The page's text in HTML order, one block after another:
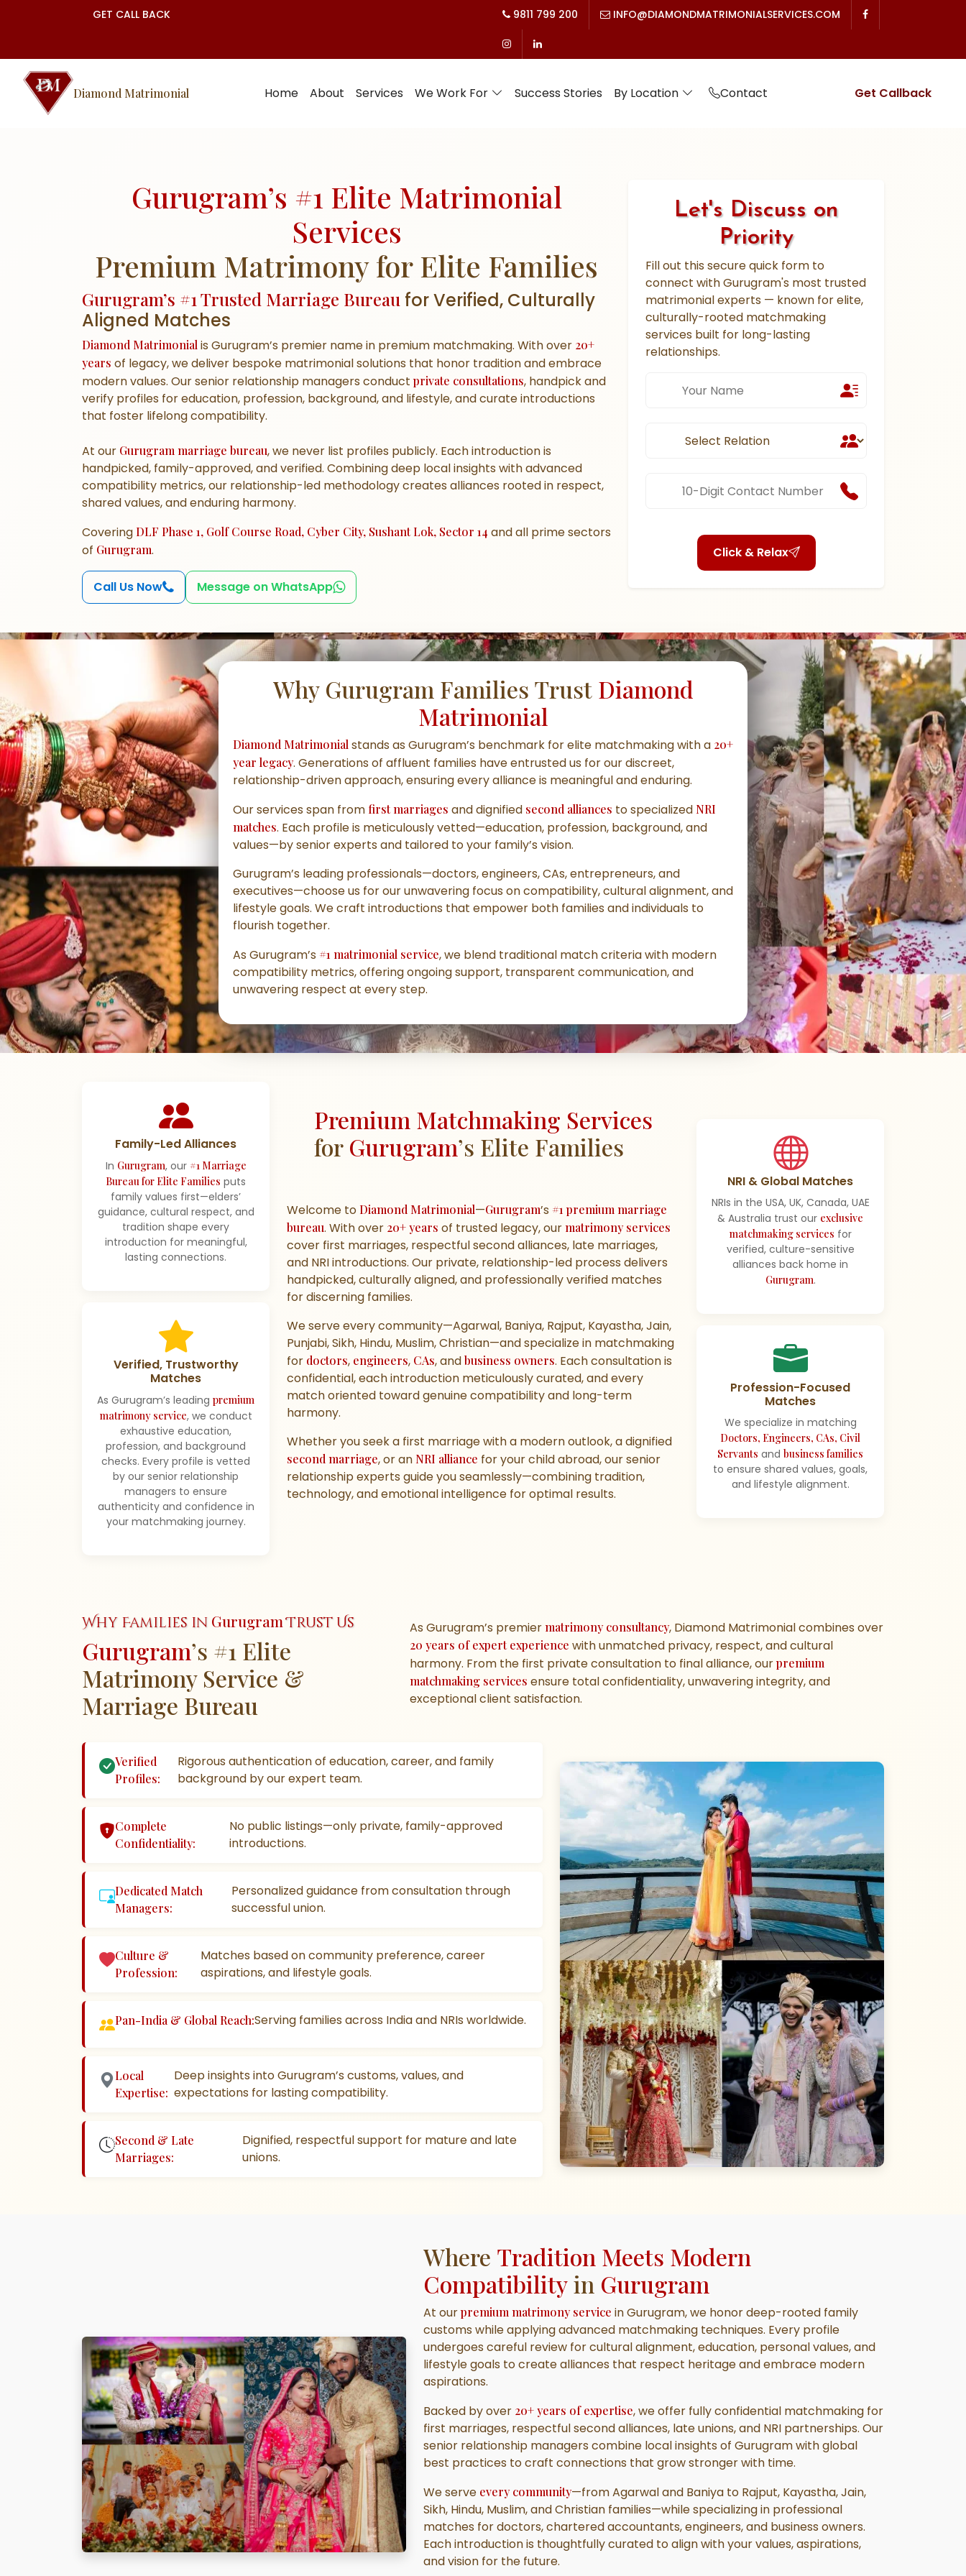
GET CALL BACK 9811 799 200 INFO@DIAMONDMATRIMONIALSERVICES.COM
Diamond Matrimonial Home About Services We Work For Success Stories By Location Contact Get Callback
Gurugram’s #1 Elite Matrimonial
Services
Premium Matrimony for Elite Families
Gurugram’s #1 Trusted Marriage Bureau for Verified, Culturally
Aligned Matches
Diamond Matrimonialis Gurugram’s premier name in premium matchmaking. With over 20+
years of legacy, we deliver bespoke matrimonial solutions that honor tradition and embrace
modern values. Our senior relationship managers conduct private consultations, handpick and
verify profiles for education, profession, background, and lifestyle, and curate introductions
that foster lifelong compatibility.
At our Gurugram marriage bureau, we never list profiles publicly. Each introduction is
handpicked, family-approved, and verified. Combining deep local insights with advanced
compatibility metrics, our relationship-led methodology creates alliances rooted in respect,
shared values, and enduring harmony.
Covering DLF Phase 1, Golf Course Road, Cyber City, Sushant Lok, Sector 14 and all prime sectors
of Gurugram.
Call Us Now Message on WhatsApp
Let's Discuss on
Priority
Fill out this secure quick form to
connect with Gurugram's most trusted
matrimonial experts — known for elite,
culturally-rooted matchmaking
services built for long-lasting
relationships.
Click & Relax
Why Gurugram Families Trust Diamond
Matrimonial
Diamond Matrimonialstands as Gurugram’s benchmark for elite matchmaking with a 20+
year legacy. Generations of affluent families have entrusted us for our discreet,
relationship-driven approach, ensuring every alliance is meaningful and enduring.
Our services span from first marriages and dignified second alliances to specialized NRI
matches. Each profile is meticulously vetted—education, profession, background, and
values—by senior experts and tailored to your family’s vision.
Gurugram’s leading professionals—doctors, engineers, CAs, entrepreneurs, and
executives—choose us for our unwavering focus on compatibility, cultural alignment, and
lifestyle goals. We craft introductions that empower both families and individuals to
flourish together.
As Gurugram’s #1 matrimonial service, we blend traditional match criteria with modern
compatibility metrics, offering ongoing support, transparent communication, and
unwavering respect at every step.
Family-Led Alliances
In Gurugram, our #1 Marriage
Bureau for Elite Families puts
family values first—elders’
guidance, cultural respect, and
tradition shape every
introduction for meaningful,
lasting connections.
Verified, Trustworthy
Matches
As Gurugram’s leading premium
matrimony service, we conduct
exhaustive education,
profession, and background
checks. Every profile is vetted
by our senior relationship
managers to ensure
authenticity and confidence in
your matchmaking journey.
Premium Matchmaking Services
for Gurugram’s Elite Families
Welcome to Diamond Matrimonial—Gurugram’s #1 premium marriage
bureau. With over 20+ years of trusted legacy, our matrimony services
cover first marriages, respectful second alliances, late marriages,
and NRI introductions. Our private, relationship-led process delivers
handpicked, culturally aligned, and professionally verified matches
for discerning families.
We serve every community—Agarwal, Baniya, Rajput, Kayastha, Jain,
Punjabi, Sikh, Hindu, Muslim, Christian—and specialize in matchmaking
for doctors, engineers, CAs, andbusiness owners. Each consultation is
confidential, each introduction meticulously curated, and every
match oriented toward genuine compatibility and long-term
harmony.
Whether you seek a first marriage with a modern outlook, a dignified
second marriage, or an NRI alliance for your child abroad, our senior
relationship experts guide you seamlessly—combining tradition,
technology, and emotional intelligence for optimal results.
NRI & Global Matches
NRIs in the USA, UK, Canada, UAE
& Australia trust our exclusive
matchmaking services for
verified, culture-sensitive
alliances back home in
Gurugram.
Profession-Focused
Matches
We specialize in matching
Doctors, Engineers, CAs, Civil
Servants and business families
to ensure shared values, goals,
and lifestyle alignment.
Why Families in GurugramTrust Us
Gurugram’s #1 Elite
Matrimony Service &
Marriage Bureau
As Gurugram’s premier matrimony consultancy, Diamond Matrimonial combines over
20 years of expert experience with unmatched privacy, respect, and cultural
harmony. From the first private consultation to final alliance, ourpremium
matchmaking services ensure total confidentiality, unwavering integrity, and
exceptional client satisfaction.
Verified
Profiles:
Rigorous authentication of education, career, and family
background by our expert team.
Complete
Confidentiality:
No public listings—only private, family-approved
introductions.
Dedicated Match
Managers:
Personalized guidance from consultation through
successful union.
Culture &
Profession:
Matches based on community preference, career
aspirations, and lifestyle goals.
Pan-India & Global Reach:Serving families across India and NRIs worldwide.
Local
Expertise:
Deep insights into Gurugram’s customs, values, and
expectations for lasting compatibility.
Second & Late
Marriages:
Dignified, respectful support for mature and late
unions.
Where Tradition Meets Modern
Compatibilityin Gurugram
At ourpremium matrimony service in Gurugram, we honor deep-rooted family
customs while applying advanced matchmaking techniques. Every profile
undergoes careful review for cultural alignment, education, personal values, and
lifestyle goals to create alliances that respect heritage and embrace modern
aspirations.
Backed by over 20+ years of expertise, we offer fully confidential matchmaking for
first marriages, respectful second alliances, late unions, and NRI partnerships. Our
senior relationship managers combine local insights of Gurugram with global
best practices to craft connections that grow stronger with time.
We serve every community—from Agarwal and Baniya to Rajput, Kayastha, Jain,
Sikh, Hindu, Muslim, and Christian families—while specializing in professional
matches for doctors, chartered accountants, engineers, and business owners.
Each introduction is thoughtfully curated to align with your values, aspirations,
and vision for the future.